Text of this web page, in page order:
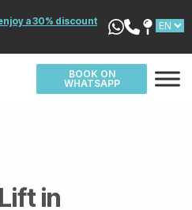
a 30% discount
BOOK ON
WHATSAPP
in